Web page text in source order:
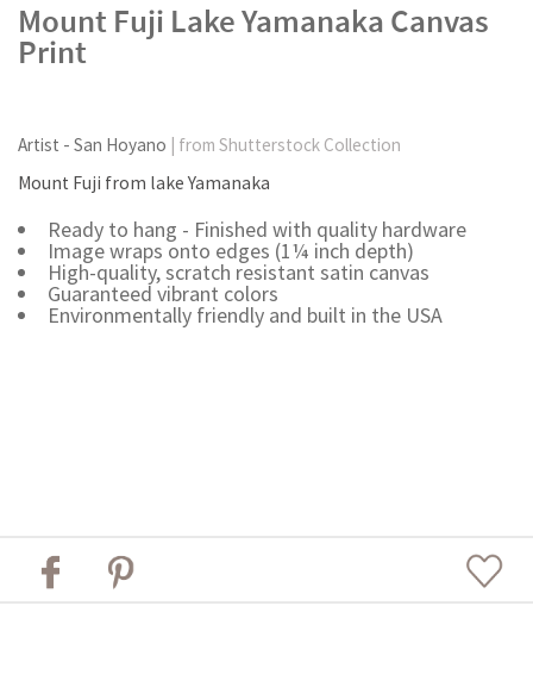
Mount Fuji Lake Yamanaka Canvas
Print
Artist - San Hoyano
| from Shutterstock Collection
Mount Fuji from lake Yamanaka
Ready to hang - Finished with quality hardware
Image wraps onto edges (1¼ inch depth)
High-quality, scratch resistant satin canvas
Guaranteed vibrant colors
Environmentally friendly and built in the USA